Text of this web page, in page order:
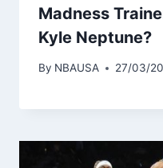
Madness
Kyle Neptune?
By NBAUSA 27/03/